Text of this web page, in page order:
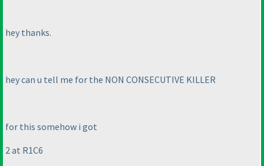
hey thanks.
hey can u tell me for the NON CONSECUTIVE KILLER
for this somehow i got
2 at R1C6